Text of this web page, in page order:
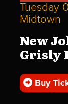
Tuesday
Midtown
New
Grisly
Buy